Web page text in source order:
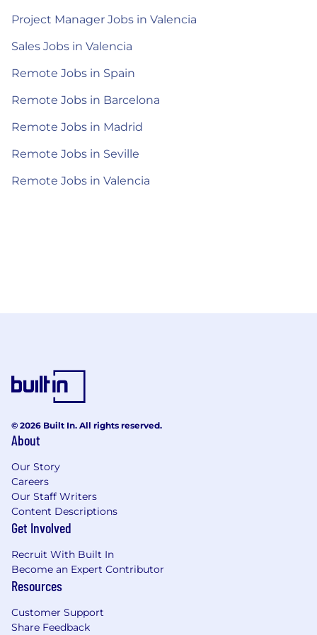
Project Manager Jobs in Valencia
Sales Jobs in Valencia
Remote Jobs in Spain
Remote Jobs in Barcelona
Remote Jobs in Madrid
Remote Jobs in Seville
Remote Jobs in Valencia
© 2026 Built In. All rights reserved.
About
Our Story
Careers
Our Staff Writers
Content Descriptions
Get Involved
Recruit With Built In
Become an Expert Contributor
Resources
Customer Support
Share Feedback